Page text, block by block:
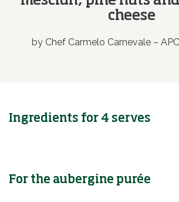
cheese
by Chef Carmelo Carnevale –
Ingredients for 4 serves
For the aubergine purée